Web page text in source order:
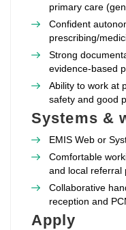
primary care
Confident
prescribing/
Strong
evidence‑based
Ability to work at
safety and good
Systems &
EMIS Web or
Comfortable
and local referral
Collaborative
reception and
Apply